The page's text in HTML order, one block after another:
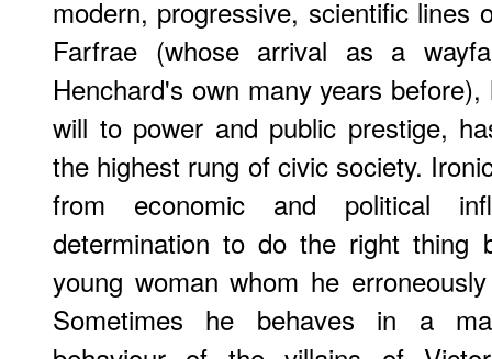
modern, progressive, scientific lines
Farfrae (whose arrival as a
Henchard's own many years
will to power and public prestige,
the highest rung of civic society.
from economic and political
determination to do the right thing
young woman whom he
Sometimes he behaves in a